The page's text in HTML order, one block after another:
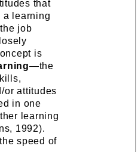
that
a learning
job
is
—the
or attitudes
in one
learning
1992).
speed of